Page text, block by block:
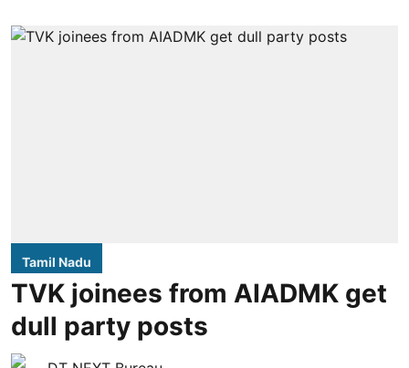
Tamil Nadu
TVK joinees from AIADMK get
dull party posts